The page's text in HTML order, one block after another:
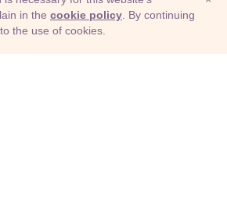
in the cookie policy . By continuing
the use of cookies.